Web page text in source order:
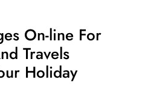
On-line For
Travels
Holiday